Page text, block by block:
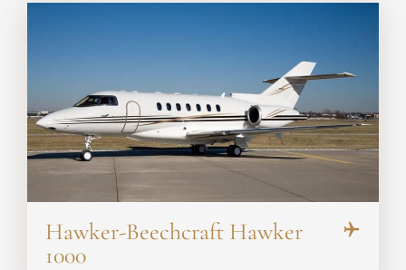
Hawker-Beechcraft Hawker
1000